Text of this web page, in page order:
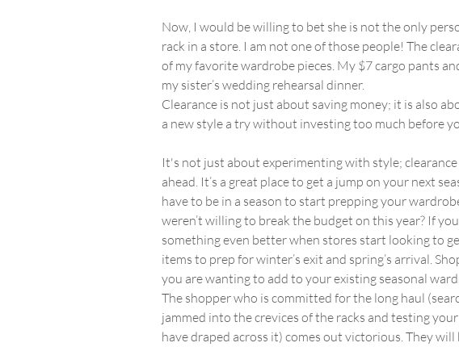
Now, I would be willing to bet she is not the only
rack in a store. I am not one of those people! The
of my favorite wardrobe pieces. My $7 cargo pants
my sister’s wedding rehearsal dinner.
Clearance is not just about saving money; it is also
a new style a try without investing too much before
It's not just about experimenting with style;
ahead. It’s a great place to get a jump on your next
have to be in a season to start prepping your
weren’t willing to break the budget on this year? If
something even better when stores start looking to
items to prep for winter’s exit and spring’s arrival.
you are wanting to add to your existing seasonal
The shopper who is committed for the long haul
jammed into the crevices of the racks and testing
have draped across it) comes out victorious. They